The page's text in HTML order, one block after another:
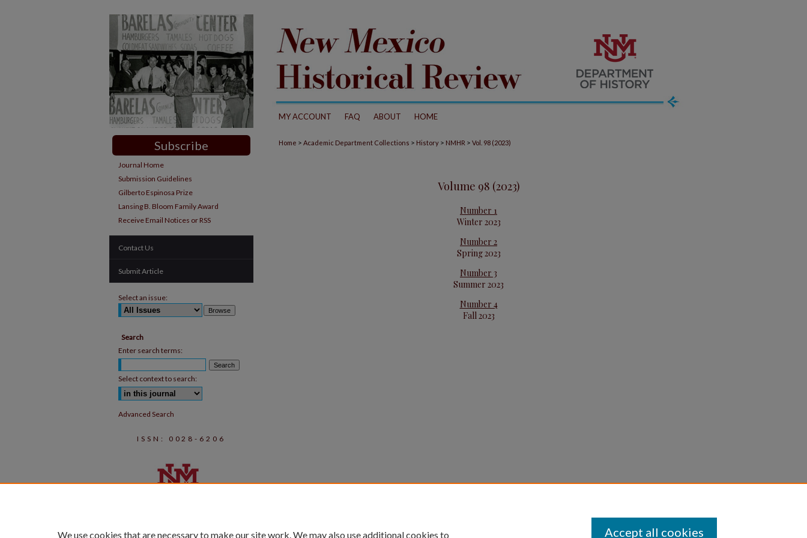
MY ACCOUNT FAQ ABOUT HOME
Home > Academic Department Collections > History > NMHR > Vol. 98 (2023)
Volume 98 (2023)
Number 1
Winter 2023
Number 2
Spring 2023
Number 3
Summer 2023
Number 4
Fall 2023
Subscribe
Journal Home
Submission Guidelines
Gilberto Espinosa Prize
Lansing B. Bloom Family Award
Receive Email Notices or RSS
Contact Us
Submit Article
Select an issue:
Search
Enter search terms:
Select context to search:
Advanced Search
ISSN: 0028-6206
We use cookies that are necessary to make our site work. We may also use additional cookies to Accept all cookies